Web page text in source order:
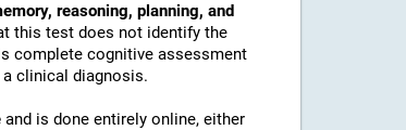
reasoning, planning, and
this test does not identify the
complete cognitive assessment
clinical diagnosis.
and is done entirely online, either